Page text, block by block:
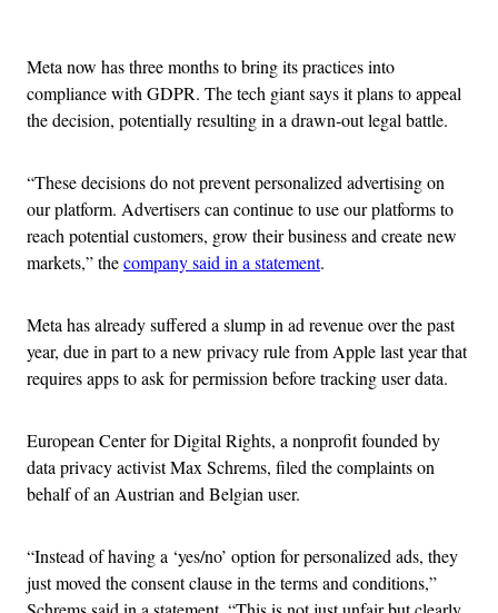
Meta now has three months to bring its practices into
compliance with GDPR. The tech giant says it plans to appeal
the decision, potentially resulting in a drawn-out legal battle.
“These decisions do not prevent personalized advertising on
our platform. Advertisers can continue to use our platforms to
reach potential customers, grow their business and create new
markets,” thecompany said in a statement.
Meta has already suffered a slump in ad revenue over the past
year, due in part to a new privacy rule from Apple last year that
requires apps to ask for permission before tracking user data.
European Center for Digital Rights, a nonprofit founded by
data privacy activist Max Schrems, filed the complaints on
behalf of an Austrian and Belgian user.
“Instead of having a ‘yes/no’ option for personalized ads, they
just moved the consent clause in the terms and conditions,”